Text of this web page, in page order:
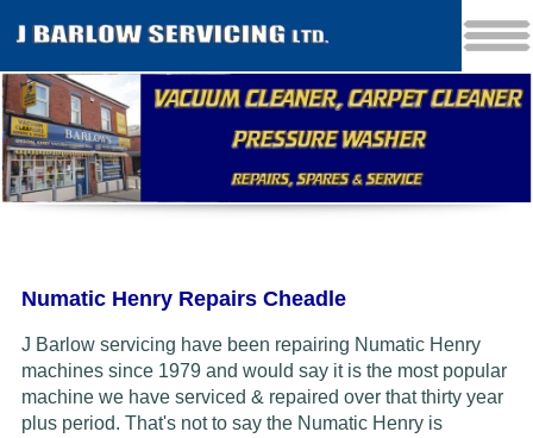
Numatic Henry Repairs Cheadle
J Barlow servicing have been repairing Numatic Henry
machines since 1979 and would say it is the most popular
machine we have serviced & repaired over that thirty year
plus period. That's not to say the Numatic Henry is